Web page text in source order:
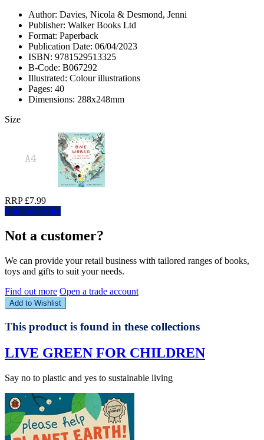
Author: Davies, Nicola & Desmond, Jenni
Publisher: Walker Books Ltd
Format: Paperback
Publication Date: 06/04/2023
ISBN: 9781529513325
B-Code: B067292
Illustrated: Colour illustrations
Pages: 40
Dimensions: 288x248mm
Size
RRP £7.99
Log in to order
Not a customer?
We can provide your retail business with tailored ranges of books,
toys and gifts to suit your needs.
Find out more Open a trade account
Add to Wishlist
This product is found in these collections
LIVE GREEN FOR CHILDREN
Say no to plastic and yes to sustainable living